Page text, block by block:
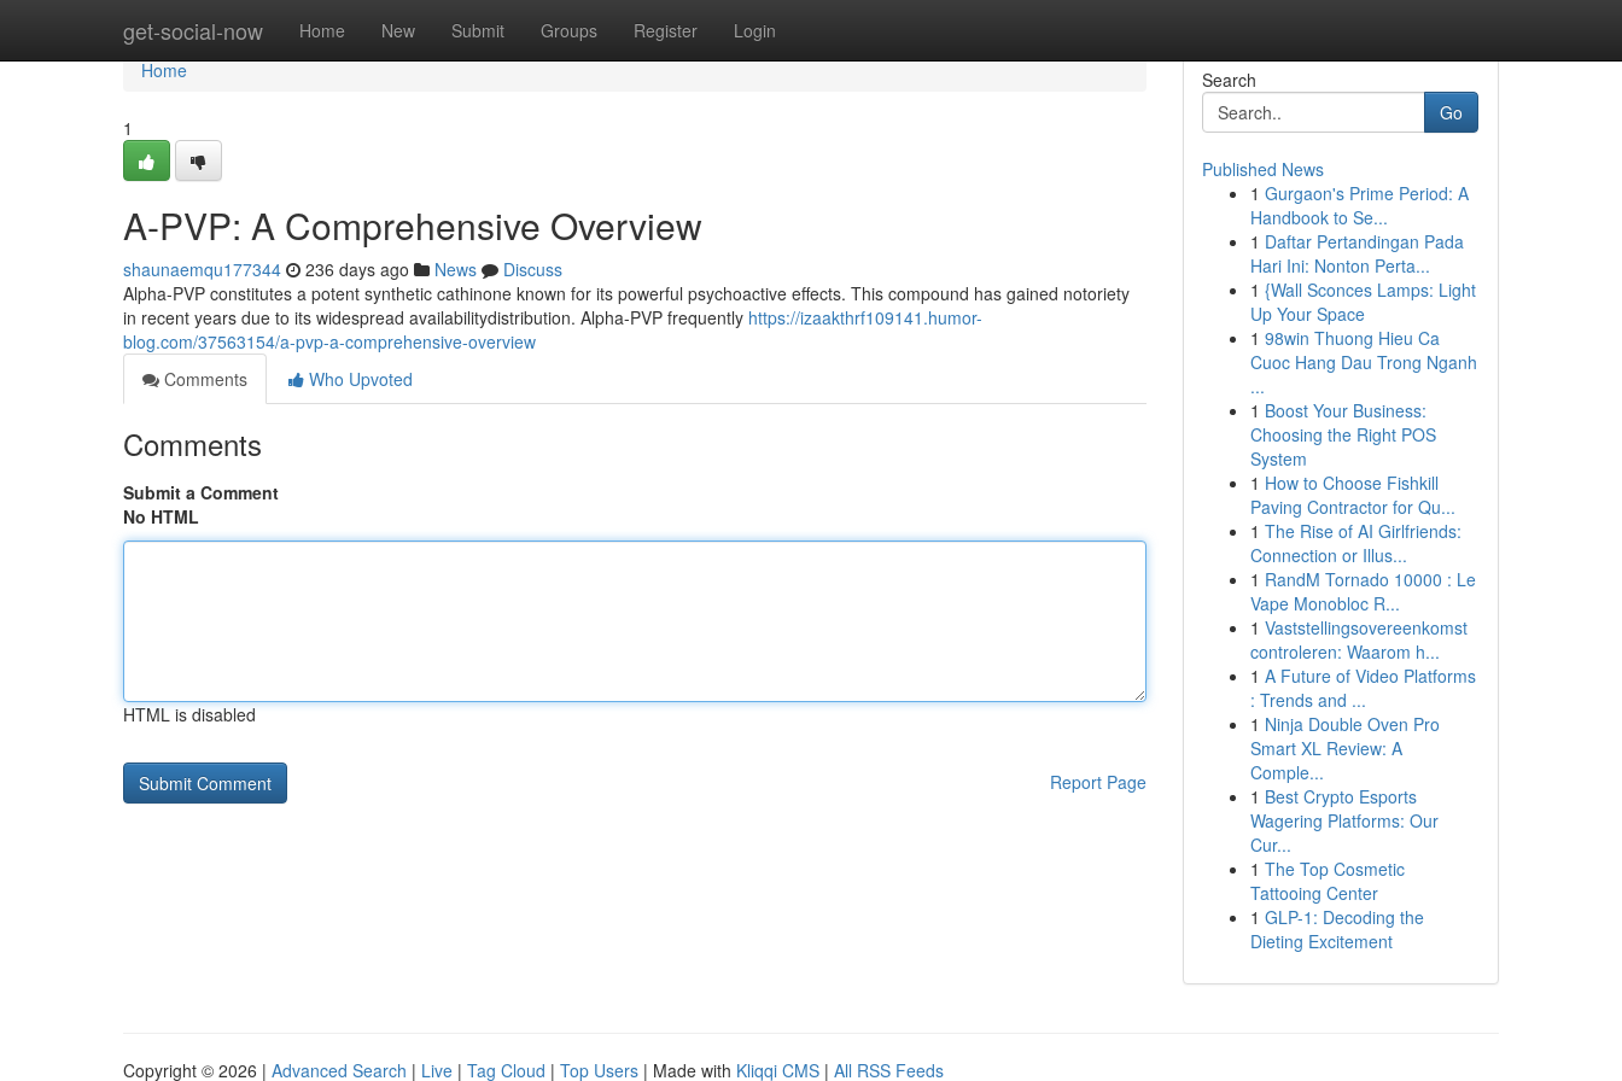
get-social-now Home New Submit Groups Register Login
Home
Home
1
A-PVP: A Comprehensive Overview
shaunaemqu177344 236 days ago News
Discuss
Alpha-PVP constitutes a potent synthetic cathinone known for its powerful psychoactive effects. This compound has gained notoriety
in recent years due to its widespread availabilitydistribution. Alpha-PVP frequently https://izaakthrf109141.humor-
blog.com/37563154/a-pvp-a-comprehensive-overview
Comments
Who Upvoted
Comments
Submit a Comment
No HTML
HTML is disabled
Report Page
Search
Go
Published News
1 Gurgaon's Prime Period: A
Handbook to Se...
1 Daftar Pertandingan Pada
Hari Ini: Nonton Perta...
1 {Wall Sconces Lamps: Light
Up Your Space
1 98win Thuong Hieu Ca
Cuoc Hang Dau Trong Nganh
...
1 Boost Your Business:
Choosing the Right POS
System
1 How to Choose Fishkill
Paving Contractor for Qu...
1 The Rise of AI Girlfriends:
Connection or Illus...
1 RandM Tornado 10000 : Le
Vape Monobloc R...
1 Vaststellingsovereenkomst
controleren: Waarom h...
1 A Future of Video Platforms
: Trends and ...
1 Ninja Double Oven Pro
Smart XL Review: A
Comple...
1 Best Crypto Esports
Wagering Platforms: Our
Cur...
1 The Top Cosmetic
Tattooing Center
1 GLP-1: Decoding the
Dieting Excitement
Copyright © 2026 | Advanced Search | Live | Tag Cloud | Top Users | Made with Kliqqi CMS | All RSS Feeds